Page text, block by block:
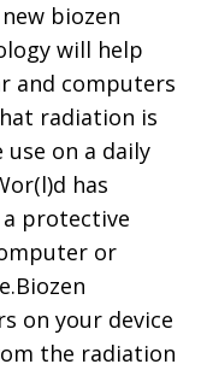
biozen
will help
and computers
radiation is
use on a daily
has
protective
or
on your device
the radiation